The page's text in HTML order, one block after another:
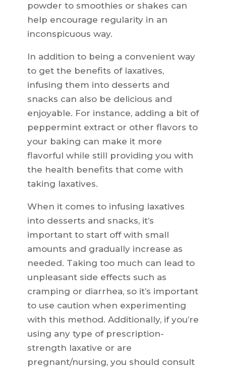
powder to smoothies or shakes can
help encourage regularity in an
inconspicuous way.
In addition to being a convenient way
to get the benefits of laxatives,
infusing them into desserts and
snacks can also be delicious and
enjoyable. For instance, adding a bit of
peppermint extract or other flavors to
your baking can make it more
flavorful while still providing you with
the health benefits that come with
taking laxatives.
When it comes to infusing laxatives
into desserts and snacks, it’s
important to start off with small
amounts and gradually increase as
needed. Taking too much can lead to
unpleasant side effects such as
cramping or diarrhea, so it’s important
to use caution when experimenting
with this method. Additionally, if you’re
using any type of prescription-
strength laxative or are
pregnant/nursing, you should consult